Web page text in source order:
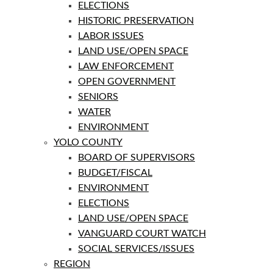
ELECTIONS
HISTORIC PRESERVATION
LABOR ISSUES
LAND USE/OPEN SPACE
LAW ENFORCEMENT
OPEN GOVERNMENT
SENIORS
WATER
ENVIRONMENT
YOLO COUNTY
BOARD OF SUPERVISORS
BUDGET/FISCAL
ENVIRONMENT
ELECTIONS
LAND USE/OPEN SPACE
VANGUARD COURT WATCH
SOCIAL SERVICES/ISSUES
REGION